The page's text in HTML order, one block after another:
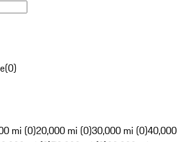
(0)
mi (0)20,000 mi (0)30,000 mi (0)40,000